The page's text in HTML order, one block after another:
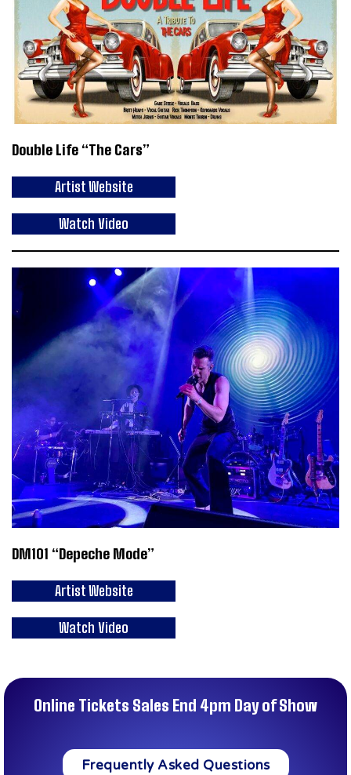
Double Life “The Cars”
Artist Website
Watch Video
DM101 “Depeche Mode”
Artist Website
Watch Video
Online Tickets Sales End 4pm Day of Show
Frequently Asked Questions